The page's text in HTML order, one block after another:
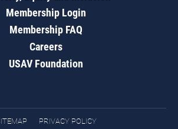
Membership Login
Membership FAQ
Careers
USAV Foundation
PRIVACY POLICY